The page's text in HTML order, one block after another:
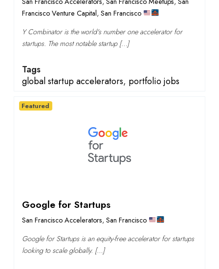
Francisco Venture Capital, San Francisco
Y Combinator is the world's number one accelerator for
startups. The most notable startup […]
Tags
global startup accelerators, portfolio jobs
Google for Startups
San Francisco Accelerators, San Francisco
Google for Startups is an equity-free accelerator for startups
looking to scale globally. […]
Featured